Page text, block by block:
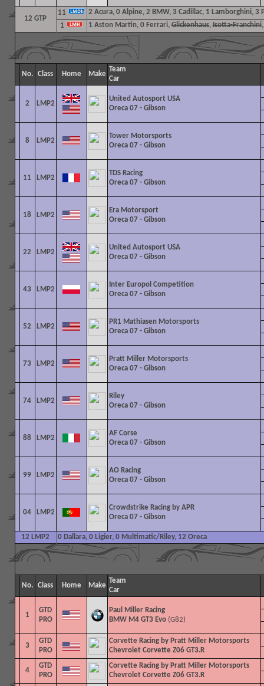
12 GTP
11 2 Acura, 0 Alpine, 2 BMW, 3 Cadillac, 1 Lamborghini, 3
1
1 Aston Martin, 0 Ferrari,Glickenhaus,Isotta-Franchini
No. Class Home Make
Team
Car
2 LMP2
United Autosport USA
Oreca 07 - Gibson
8 LMP2
Tower Motorsports
Oreca 07 - Gibson
11 LMP2
TDS Racing
Oreca 07 - Gibson
18 LMP2
Era Motorsport
Oreca 07 - Gibson
22 LMP2
United Autosport USA
Oreca 07 - Gibson
43 LMP2
Inter Europol Competition
Oreca 07 - Gibson
52 LMP2
PR1 Mathiasen Motorsports
Oreca 07 - Gibson
73 LMP2
Pratt Miller Motorsports
Oreca 07 - Gibson
74 LMP2
Riley
Oreca 07 - Gibson
88 LMP2
AF Corse
Oreca 07 - Gibson
99 LMP2
AO Racing
Oreca 07 - Gibson
04 LMP2
Crowdstrike Racing by APR
Oreca 07 - Gibson
12 LMP2 0 Dallara, 0 Ligier, 0 Multimatic/Riley, 12 Oreca
No. Class Home Make
Team
Car
1
GTD
PRO
Paul Miller Racing
BMW M4 GT3 Evo (G82)
3
GTD
PRO
Corvette Racing by Pratt Miller Motorsports
Chevrolet Corvette Z06 GT3.R
4
GTD
PRO
Corvette Racing by Pratt Miller Motorsports
Chevrolet Corvette Z06 GT3.R